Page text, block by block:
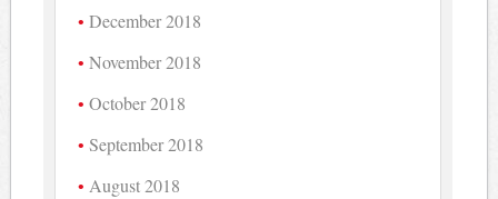
December 2018
November 2018
October 2018
September 2018
August 2018